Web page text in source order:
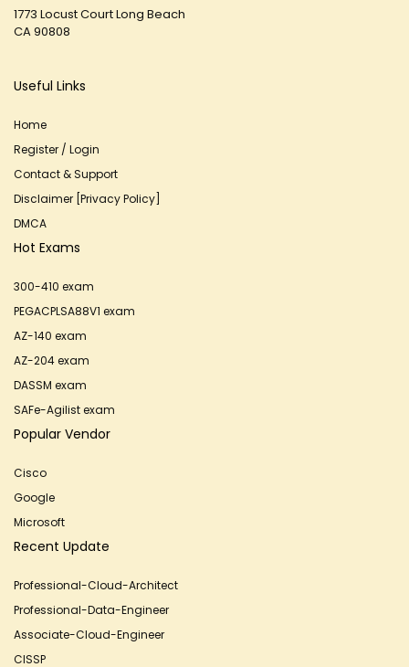
1773 Locust Court Long Beach
CA 90808
Useful Links
Home
Register / Login
Contact & Support
Disclaimer [Privacy Policy]
DMCA
Hot Exams
300-410 exam
PEGACPLSA88V1 exam
AZ-140 exam
AZ-204 exam
DASSM exam
SAFe-Agilist exam
Popular Vendor
Cisco
Google
Microsoft
Recent Update
Professional-Cloud-Architect
Professional-Data-Engineer
Associate-Cloud-Engineer
CISSP